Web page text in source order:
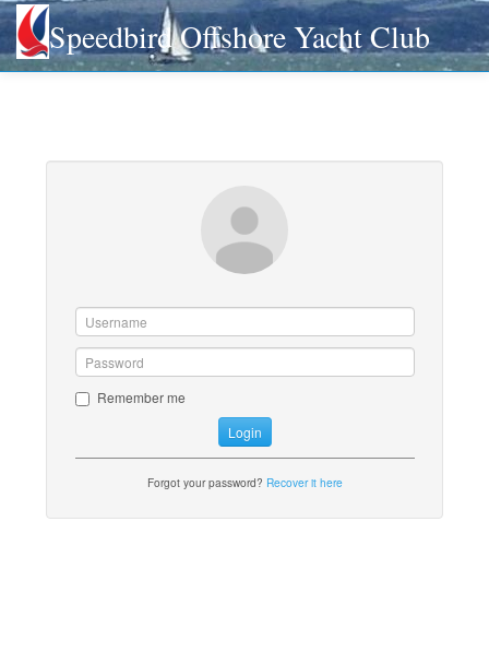
Speedbird Offshore Yacht Club
Remember me
Login
Forgot your password? Recover it here